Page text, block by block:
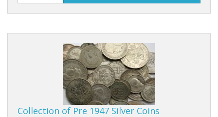
Collection of Pre 1947 Silver Coins